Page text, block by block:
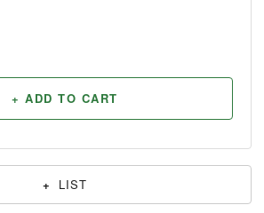
+ ADD TO CART
+ LIST